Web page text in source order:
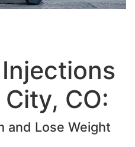
CO:
and Lose Weight